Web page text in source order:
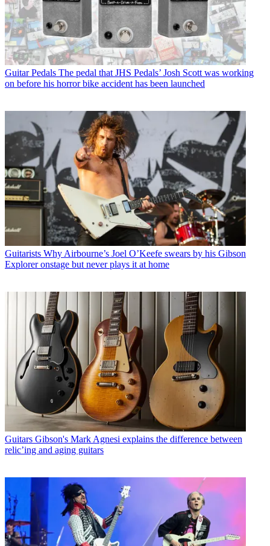
Guitar Pedals The pedal that JHS Pedals’ Josh Scott was working
on before his horror bike accident has been launched
Guitarists Why Airbourne’s Joel O’Keefe swears by his Gibson
Explorer onstage but never plays it at home
Guitars Gibson's Mark Agnesi explains the difference between
relic’ing and aging guitars